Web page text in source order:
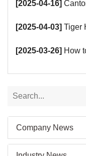
[2025-04-16] Canton
[2025-04-03] Tiger
[2025-03-26] How to
Company News